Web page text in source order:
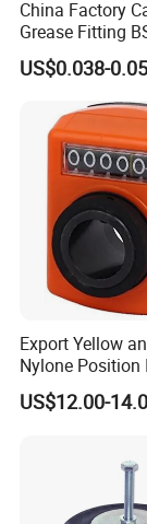
A: CNC
with a massive
position
tolerances of the
a "jig" or
complete the part.
China Factory
Grease Fitting
BSPT1/4" M6
M14 M16 Brass
Type Head
US$0.038-
Export Yellow
Nylone Position
for Printing
US$12.00-